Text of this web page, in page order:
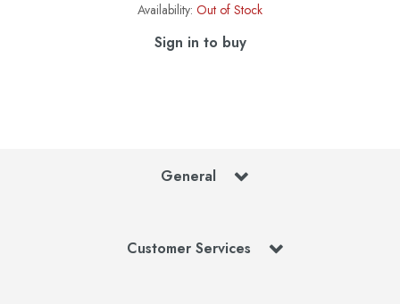
Availability: Out of Stock
Sign in to buy
General
Customer Services